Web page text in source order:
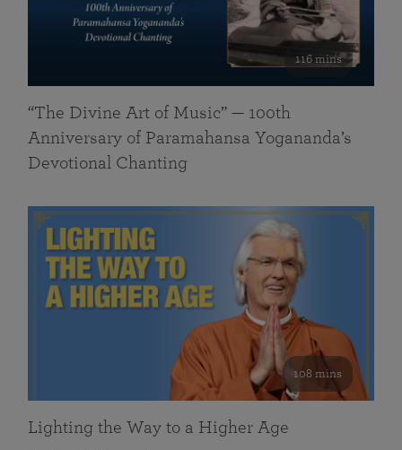
116 mins
“The Divine Art of Music” — 100th
Anniversary of Paramahansa Yogananda’s
Devotional Chanting
108 mins
Lighting the Way to a Higher Age